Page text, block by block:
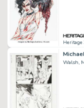
Heritage
Walsh,